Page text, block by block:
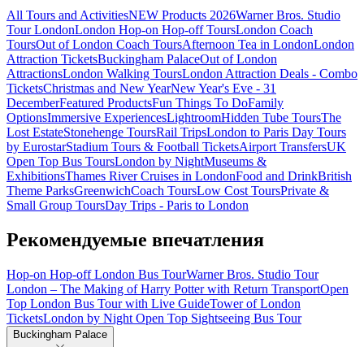
All Tours and ActivitiesNEW Products 2026Warner Bros. Studio
Tour LondonLondon Hop-on Hop-off ToursLondon Coach
ToursOut of London Coach ToursAfternoon Tea in LondonLondon
Attraction TicketsBuckingham PalaceOut of London
AttractionsLondon Walking ToursLondon Attraction Deals - Combo
TicketsChristmas and New YearNew Year's Eve - 31
DecemberFeatured ProductsFun Things To DoFamily
OptionsImmersive ExperiencesLightroomHidden Tube ToursThe
Lost EstateStonehenge ToursRail TripsLondon to Paris Day Tours
by EurostarStadium Tours & Football TicketsAirport TransfersUK
Open Top Bus ToursLondon by NightMuseums &
ExhibitionsThames River Cruises in LondonFood and DrinkBritish
Theme ParksGreenwichCoach ToursLow Cost ToursPrivate &
Small Group ToursDay Trips - Paris to London
Рекомендуемые впечатления
Hop-on Hop-off London Bus TourWarner Bros. Studio Tour
London – The Making of Harry Potter with Return TransportOpen
Top London Bus Tour with Live GuideTower of London
TicketsLondon by Night Open Top Sightseeing Bus Tour
Buckingham Palace